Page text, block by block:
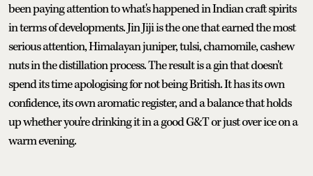
been paying attention to what's happened in Indian craft spirits
in terms of developments. Jin Jiji is the one that earned the most
serious attention, Himalayan juniper, tulsi, chamomile, cashew
nuts in the distillation process. The result is a gin that doesn't
spend its time apologising for not being British. It has its own
confidence, its own aromatic register, and a balance that holds
up whether you're drinking it in a good G&T or just over ice on a
warm evening.